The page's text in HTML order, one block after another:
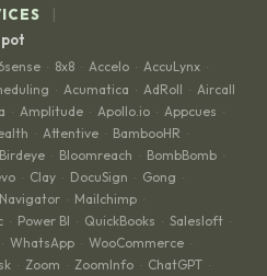
|
· 8x8 · Accelo · AccuLynx ·
· Acumatica · AdRoll · Aircall
· Amplitude · Apollo.io · Appcues ·
· Attentive · BambooHR ·
Birdeye · Bloomreach · BombBomb ·
· Clay · DocuSign · Gong ·
· Mailchimp ·
· Power BI · QuickBooks · Salesloft ·
· WhatsApp · WooCommerce ·
· Zoom · ZoomInfo · ChatGPT ·